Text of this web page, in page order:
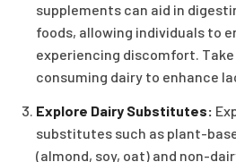
supplements can aid in
foods, allowing individuals to
experiencing discomfort.
consuming dairy to enhance
Explore Dairy Substitutes:
substitutes such as plant-
(almond, soy, oat) and non-